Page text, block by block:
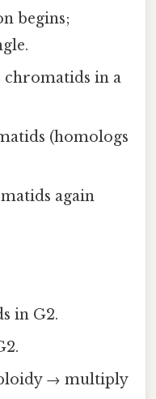
begins;
in a
(homologs
again
in G2.
→ multiply